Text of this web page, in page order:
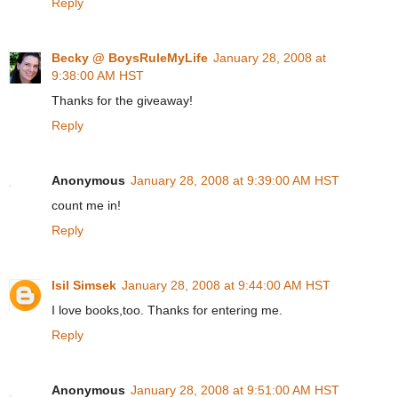
Reply
Becky @ BoysRuleMyLife January 28, 2008 at
9:38:00 AM HST
Thanks for the giveaway!
Reply
Anonymous January 28, 2008 at 9:39:00 AM HST
count me in!
Reply
Isil Simsek January 28, 2008 at 9:44:00 AM HST
I love books,too. Thanks for entering me.
Reply
Anonymous January 28, 2008 at 9:51:00 AM HST